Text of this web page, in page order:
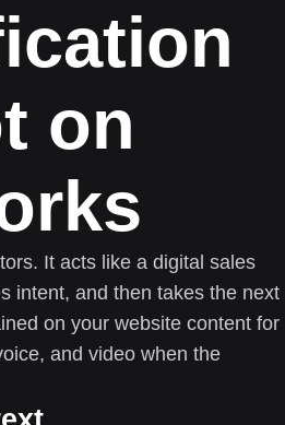
on
It acts like a digital sales
intent, and then takes the next
on your website content for
and video when the